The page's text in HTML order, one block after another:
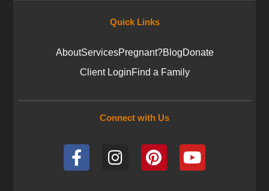
Quick Links
AboutServicesPregnant?BlogDonate
Client LoginFind a Family
Connect with Us
F
a
I
n
P
i
Y
o